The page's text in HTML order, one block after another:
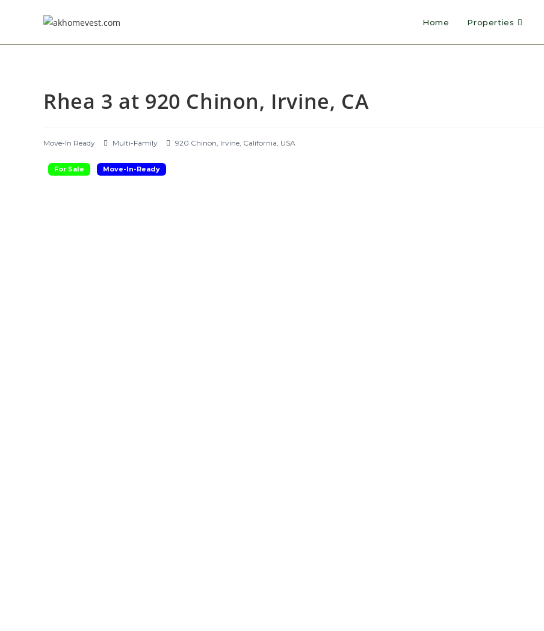
Home Properties
Rhea 3 at 920 Chinon, Irvine, CA
Move-In Ready Multi-Family 920 Chinon, Irvine, California, USA
For Sale Move-In-Ready